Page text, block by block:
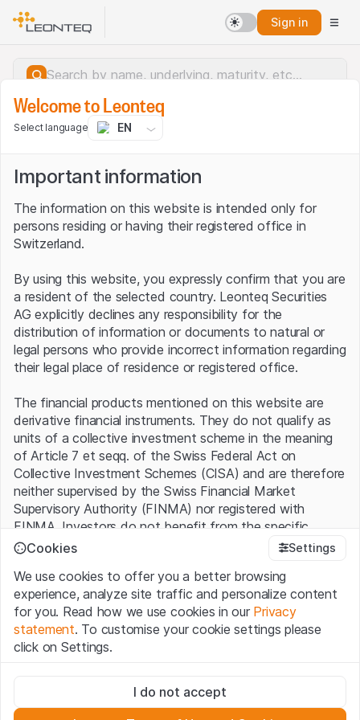
Sign in
Server error.
Welcome to Leonteq
Select language EN
Important information
The information on this website is intended only for
persons residing or having their registered office in
Switzerland.
By using this website, you expressly confirm that you are
a resident of the selected country. Leonteq Securities
AG explicitly declines any responsibility for the
distribution of information or documents to natural or
legal persons who provide incorrect information regarding
their legal place of residence or registered office.
The financial products mentioned on this website are
derivative financial instruments. They do not qualify as
units of a collective investment scheme in the meaning
of Article 7 et seqq. of the Swiss Federal Act on
Collective Investment Schemes (CISA) and are therefore
neither supervised by the Swiss Financial Market
Supervisory Authority (FINMA) nor registered with
FINMA. Investors do not benefit from the specific
investor protection provided under the CISA.
Terms of use and legal information
By using the Leonteq Securities AG website (hereinafter
“Website”), you confirm that you have understood and
accept the legal information, important notes andTerms
of Usepresented here. If you do not accept the Terms
Cookies Settings
We use cookies to offer you a better browsing
experience, analyze site traffic and personalize content
for you. Read how we use cookies in our Privacy
statement. To customise your cookie settings please
click on Settings.
These cookies are necessary for the website and can't be
deactivated.
I do not accept